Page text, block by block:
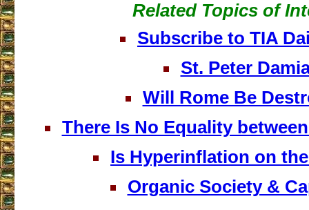
Related Topics of
Subscribe to TIA
St. Peter
Will Rome Be
There Is No Equality
Is Hyperinflation on
Organic Society &